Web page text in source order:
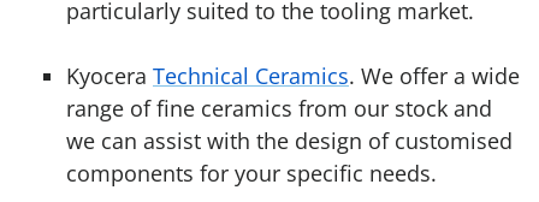
particularly suited to the tooling market.
Kyocera Technical Ceramics. We offer a wide
range of fine ceramics from our stock and
we can assist with the design of customised
components for your specific needs.